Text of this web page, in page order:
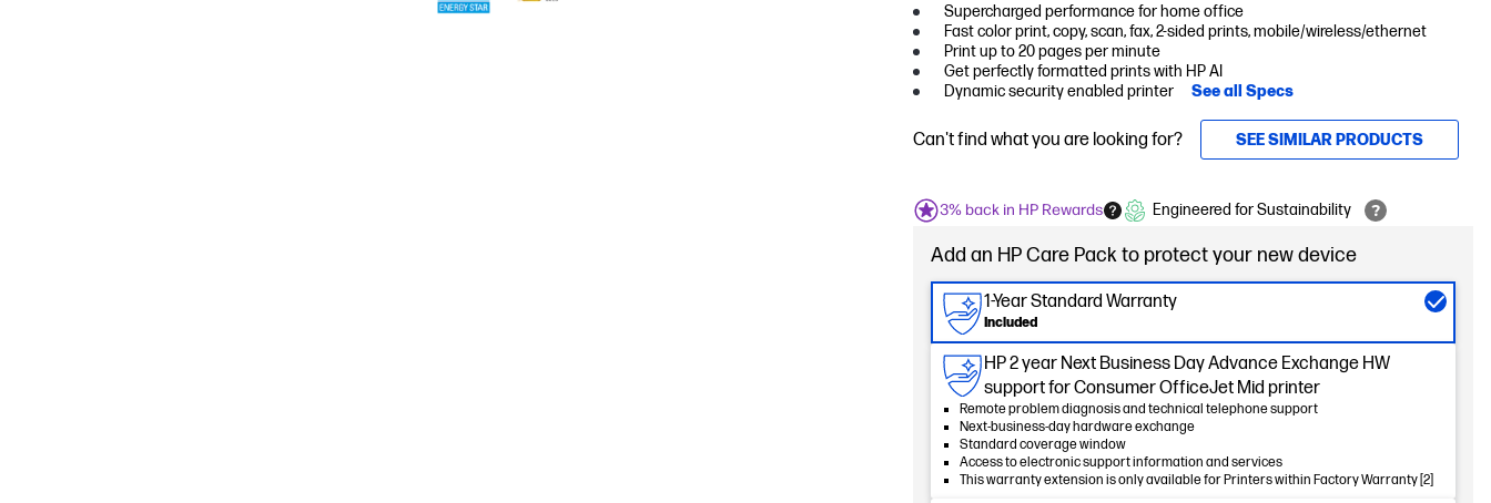
Supercharged performance for home office
Fast color print, copy, scan, fax, 2-sided prints, mobile/wireless/ethernet
Print up to 20 pages per minute
Get perfectly formatted prints with HP AI
Dynamic security enabled printer
See all Specs
Can't find what you are looking for? SEE SIMILAR PRODUCTS
3% back in HP Rewards Engineered for Sustainability
Add an HP Care Pack to protect your new device
1-Year Standard Warranty
Included
HP 2 year Next Business Day Advance Exchange HW
support for Consumer OfficeJet Mid printer
Remote problem diagnosis and technical telephone support
Next-business-day hardware exchange
Standard coverage window
Access to electronic support information and services
This warranty extension is only available for Printers within Factory Warranty [2]